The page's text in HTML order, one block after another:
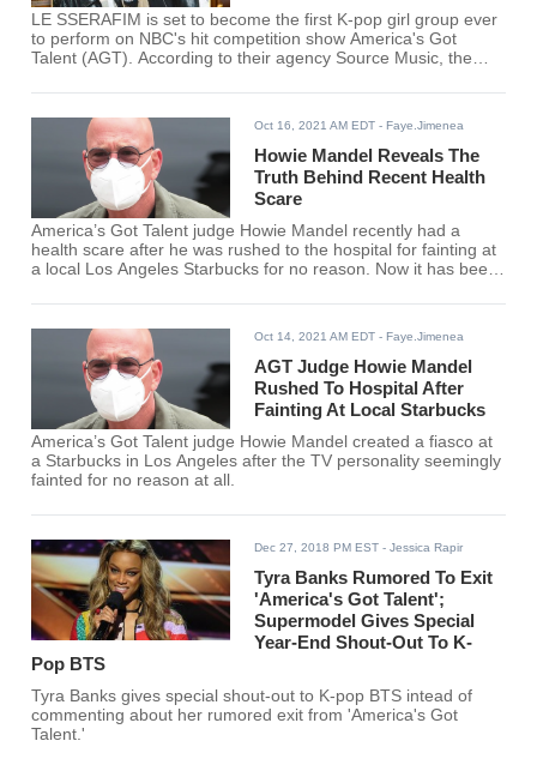
LE SSERAFIM is set to become the first K-pop girl group ever
to perform on NBC's hit competition show America's Got
Talent (AGT). According to their agency Source Music, the
live episode scheduled for later this month.
Oct 16, 2021 AM EDT - Faye.Jimenea
Howie Mandel Reveals The
Truth Behind Recent Health
Scare
America’s Got Talent judge Howie Mandel recently had a
health scare after he was rushed to the hospital for fainting at
a local Los Angeles Starbucks for no reason. Now it has been
that time due to a colonoscopy he had a few days before.
Oct 14, 2021 AM EDT - Faye.Jimenea
AGT Judge Howie Mandel
Rushed To Hospital After
Fainting At Local Starbucks
America’s Got Talent judge Howie Mandel created a fiasco at
a Starbucks in Los Angeles after the TV personality seemingly
fainted for no reason at all.
Dec 27, 2018 PM EST - Jessica Rapir
Tyra Banks Rumored To Exit
'America's Got Talent';
Supermodel Gives Special
Year-End Shout-Out To K-
Pop BTS
Tyra Banks gives special shout-out to K-pop BTS intead of
commenting about her rumored exit from 'America's Got
Talent.'